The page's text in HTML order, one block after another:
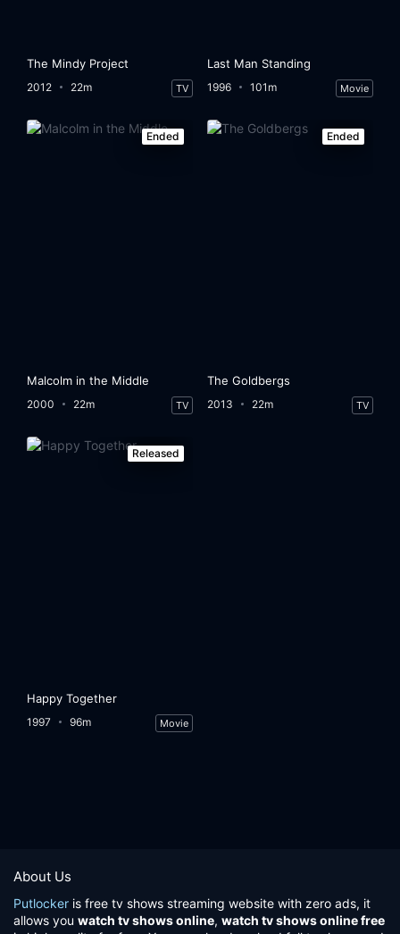
The Mindy Project
2012 22m TV
Last Man Standing
1996 101m Movie
Ended
Malcolm in the Middle
2000 22m TV
Ended
The Goldbergs
2013 22m TV
Released
Happy Together
1997 96m Movie
About Us
Putlocker is free tv shows streaming website with zero ads, it
allows you watch tv shows online, watch tv shows online free